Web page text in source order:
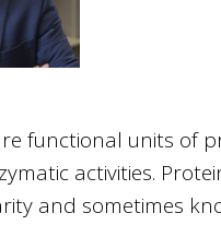
functional units of
activities.
and sometimes